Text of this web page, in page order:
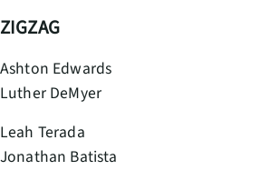
ZIGZAG
Ashton Edwards
Luther DeMyer
Leah Terada
Jonathan Batista